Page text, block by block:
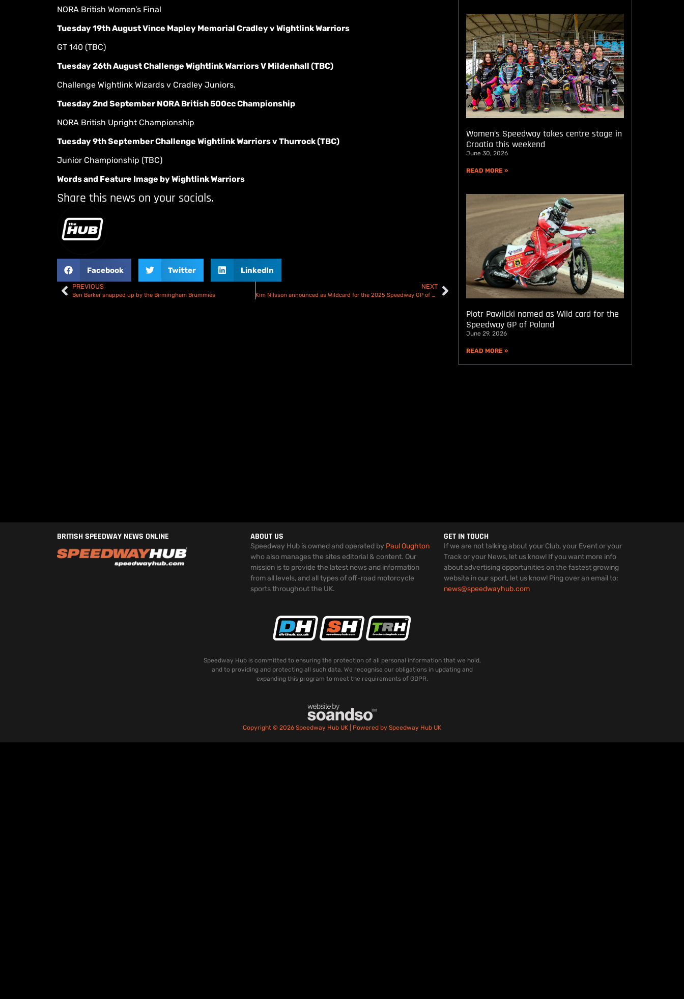
NORA British Women’s Final
Tuesday 19th August Vince Mapley Memorial Cradley v Wightlink Warriors
GT 140 (TBC)
Tuesday 26th August Challenge Wightlink Warriors V Mildenhall (TBC)
Challenge Wightlink Wizards v Cradley Juniors.
Tuesday 2nd September NORA British 500cc Championship
NORA British Upright Championship
Tuesday 9th September Challenge Wightlink Warriors v Thurrock (TBC)
Junior Championship (TBC)
Words and Feature Image by Wightlink Warriors
Share this news on your socials.
Facebook Twitter LinkedIn
PREVIOUS
Ben Barker snapped up by the Birmingham Brummies
NEXT
Kim Nilsson announced as Wildcard for the 2025 Speedway GP of Sweden
Women’s Speedway takes centre stage in
Croatia this weekend
June 30, 2026
READ MORE »
Piotr Pawlicki named as Wild card for the
Speedway GP of Poland
June 29, 2026
READ MORE »
BRITISH SPEEDWAY NEWS ONLINE ABOUT US
Speedway Hub is owned and operated by Paul Oughton
who also manages the sites editorial & content. Our
mission is to provide the latest news and information
from all levels, and all types of off-road motorcycle
sports throughout the UK.
GET IN TOUCH
If we are not talking about your Club, your Event or your
Track or your News, let us know! If you want more info
about advertising opportunities on the fastest growing
website in our sport, let us know! Ping over an email to:
news@speedwayhub.com
Speedway Hub is committed to ensuring the protection of all personal information that we hold,
and to providing and protecting all such data. We recognise our obligations in updating and
expanding this program to meet the requirements of GDPR.
Copyright © 2026 Speedway Hub UK | Powered by Speedway Hub UK